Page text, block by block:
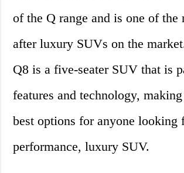
of the Q range and is one of the
after luxury SUVs on the
Q8 is a five-seater SUV that is
features and technology,
best options for anyone looking
performance, luxury SUV.